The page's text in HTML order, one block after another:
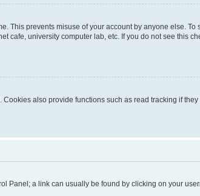
This prevents misuse of your account by anyone else. To
cafe, university computer lab, etc. If you do not see this
also provide functions such as read tracking if
Panel; a link can usually be found by clicking on your